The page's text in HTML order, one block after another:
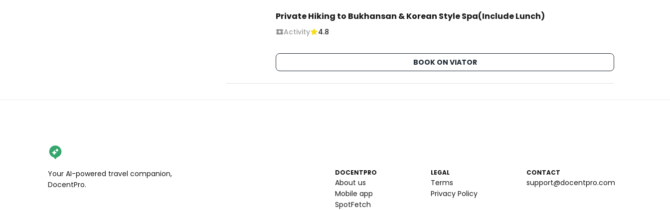
Private Hiking to Bukhansan & Korean Style Spa(Include Lunch)
Activity 4.8
BOOK ON VIATOR
Your AI-powered travel companion,
DocentPro.
DOCENTPRO
About us
Mobile app
SpotFetch
LEGAL
Terms
Privacy Policy
CONTACT
support@docentpro.com